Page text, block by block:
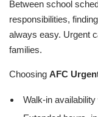
Between school
responsibilities,
always easy. Urgent
families.
Choosing AFC
Walk-in